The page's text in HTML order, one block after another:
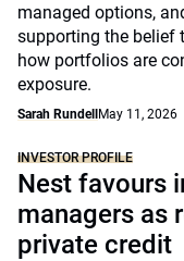
managed options,
supporting the belief
how portfolios are
exposure.
Sarah Rundell May 11, 2026
INVESTOR PROFILE
Nest favours
managers as
private credit